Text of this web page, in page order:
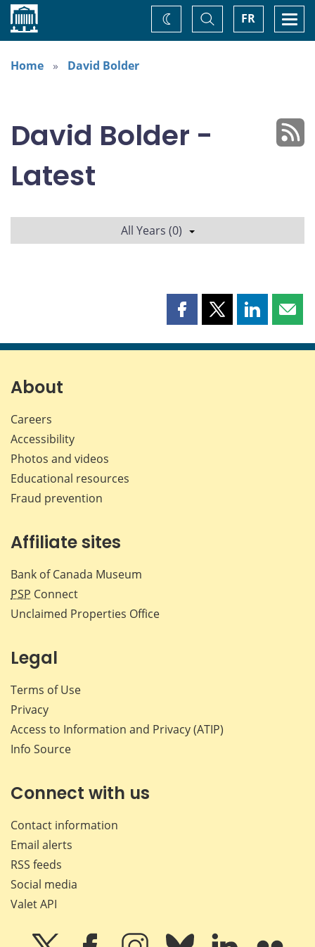
Home FR
Toggle
Search
Change
theme
Home
David Bolder
David Bolder -
Latest
All Years (0)
Share
page
Share
page
Share
page page
About
Careers
Accessibility
Photos and videos
Educational resources
Fraud prevention
Affiliate sites
Bank of Canada Museum
PSP Connect
Unclaimed Properties Office
Legal
Terms of Use
Privacy
Access to Information and Privacy (ATIP)
Info Source
Connect with us
Contact information
Email alerts
RSS feeds
Social media
Valet API